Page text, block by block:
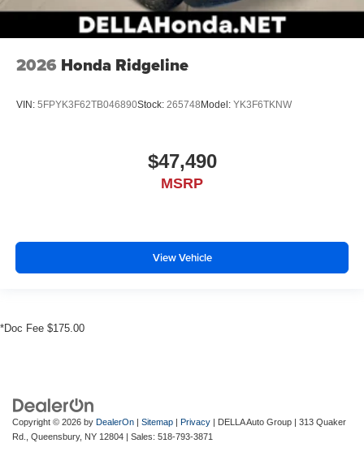
2026 Honda Ridgeline
VIN: 5FPYK3F62TB046890Stock: 265748 Model: YK3F6TKNW
$47,490
MSRP
View Vehicle
*Doc Fee $175.00
Copyright © 2026 by DealerOn | Sitemap | Privacy | DELLA Auto Group | 313 Quaker
Rd.,
Queensbury, NY 12804 | Sales: 518-793-3871